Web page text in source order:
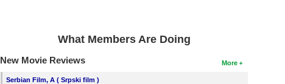
What Members Are Doing
More
New Movie Reviews
Serbian Film, A ( Srpski film )